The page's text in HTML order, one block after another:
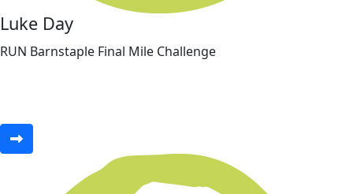
Luke Day
RUN Barnstaple Final Mile Challenge